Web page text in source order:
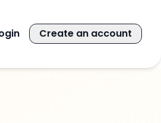
Create an account